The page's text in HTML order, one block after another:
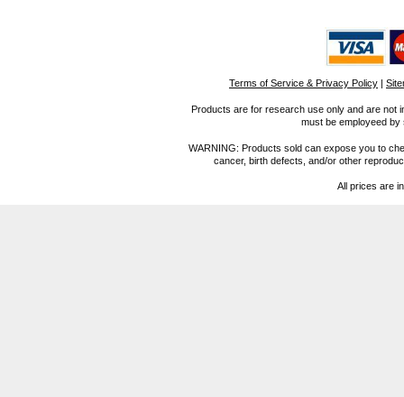
Terms of Service & Privacy Policy |
Products are for research use only and are not
must be employeed
WARNING: Products sold can expose you to
cancer, birth defects, and/or other
All prices are